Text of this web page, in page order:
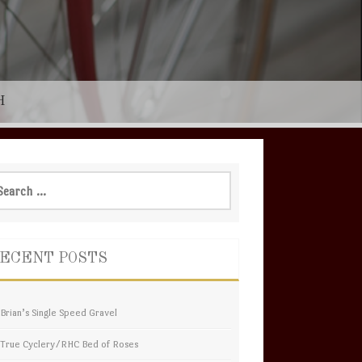
POSTS
Brian’s Single Speed Gravel
True Cyclery/RHC Bed of Roses